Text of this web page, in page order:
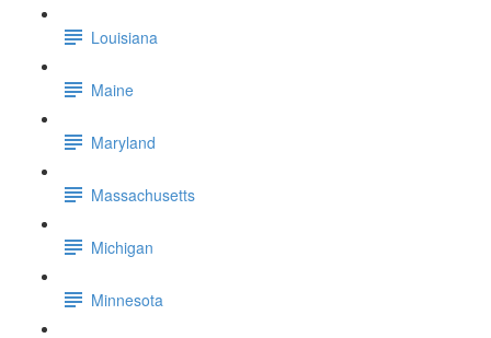
Louisiana
Maine
Maryland
Massachusetts
Michigan
Minnesota